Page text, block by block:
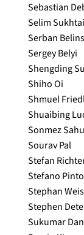
Sebastian
Selim
Serban
Sergey Belyi
Shengding
Shiho Oi
Shmuel
Shuaibing
Sonmez
Sourav Pal
Stefan
Stefano
Stephan Weis
Stephen
Sukumar